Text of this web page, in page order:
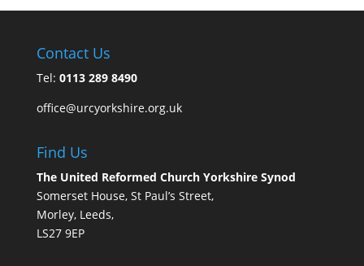
Contact Us
Tel: 0113 289 8490
office@urcyorkshire.org.uk
Find Us
The United Reformed Church Yorkshire Synod
Somerset House, St Paul’s Street,
Morley, Leeds,
LS27 9EP